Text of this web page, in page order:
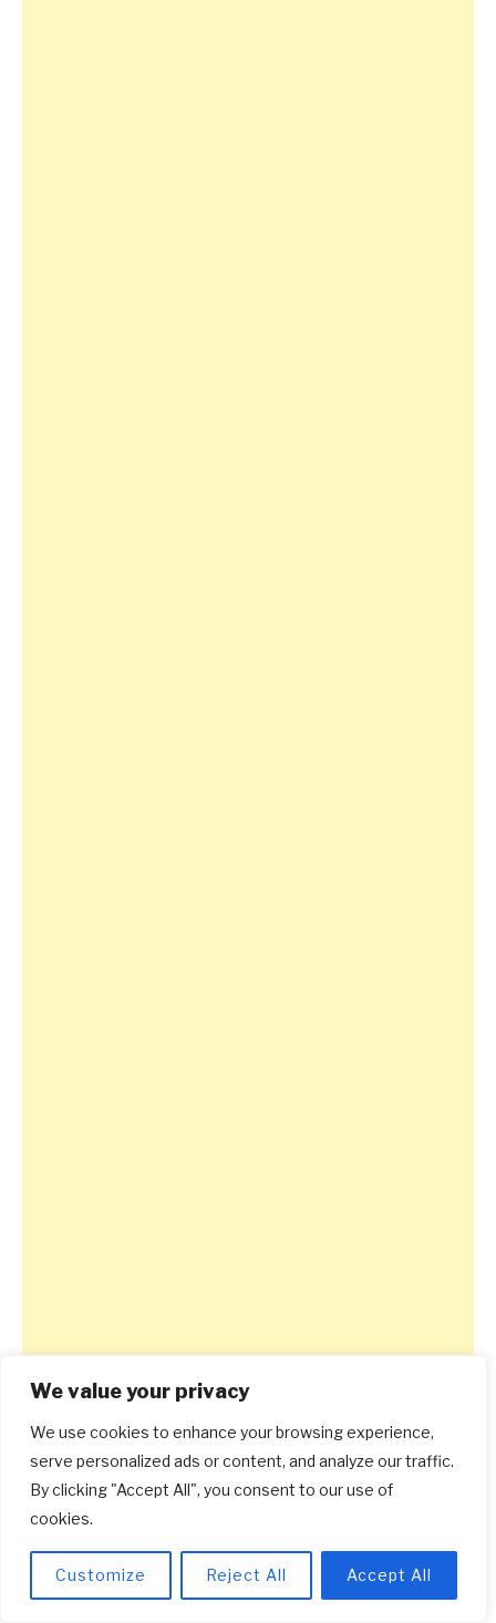
We value your privacy
We use cookies to enhance your browsing experience,
serve personalized ads or content, and analyze our traffic.
By clicking "Accept All", you consent to our use of
cookies.
Customize Reject All Accept All